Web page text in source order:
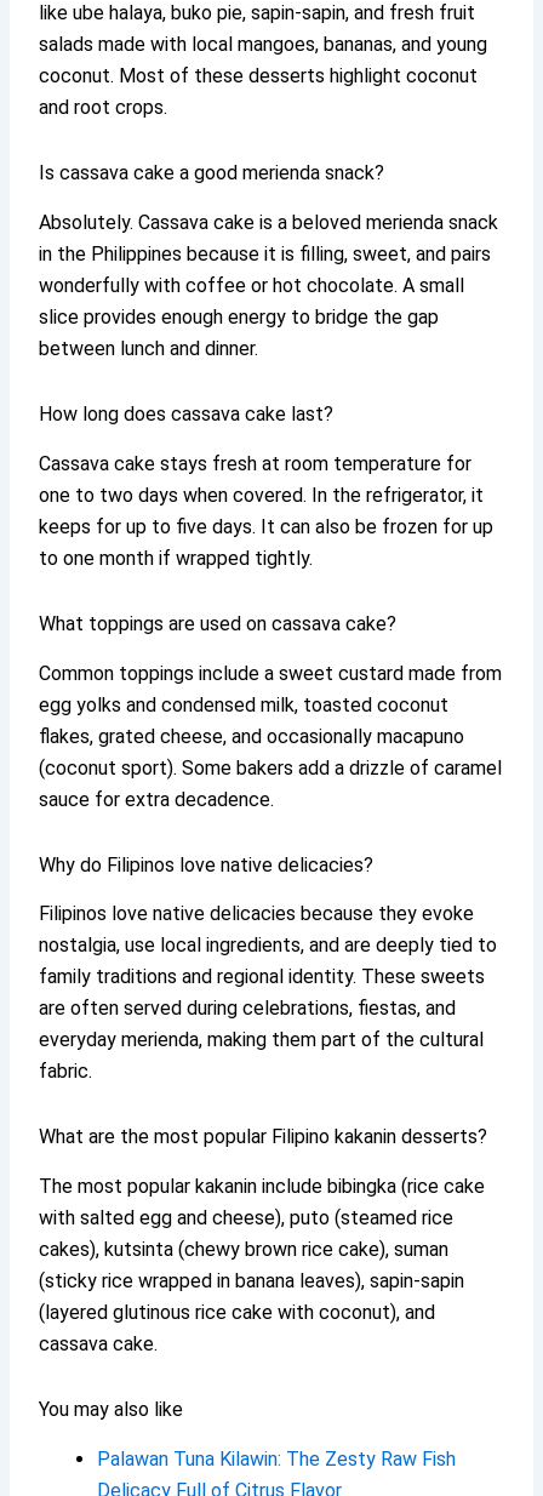
like ube halaya, buko pie, sapin-sapin, and fresh fruit
salads made with local mangoes, bananas, and young
coconut. Most of these desserts highlight coconut
and root crops.
Is cassava cake a good merienda snack?
Absolutely. Cassava cake is a beloved merienda snack
in the Philippines because it is filling, sweet, and pairs
wonderfully with coffee or hot chocolate. A small
slice provides enough energy to bridge the gap
between lunch and dinner.
How long does cassava cake last?
Cassava cake stays fresh at room temperature for
one to two days when covered. In the refrigerator, it
keeps for up to five days. It can also be frozen for up
to one month if wrapped tightly.
What toppings are used on cassava cake?
Common toppings include a sweet custard made from
egg yolks and condensed milk, toasted coconut
flakes, grated cheese, and occasionally macapuno
(coconut sport). Some bakers add a drizzle of caramel
sauce for extra decadence.
Why do Filipinos love native delicacies?
Filipinos love native delicacies because they evoke
nostalgia, use local ingredients, and are deeply tied to
family traditions and regional identity. These sweets
are often served during celebrations, fiestas, and
everyday merienda, making them part of the cultural
fabric.
What are the most popular Filipino kakanin desserts?
The most popular kakanin include bibingka (rice cake
with salted egg and cheese), puto (steamed rice
cakes), kutsinta (chewy brown rice cake), suman
(sticky rice wrapped in banana leaves), sapin-sapin
(layered glutinous rice cake with coconut), and
cassava cake.
You may also like
Palawan Tuna Kilawin: The Zesty Raw Fish
Delicacy Full of Citrus Flavor